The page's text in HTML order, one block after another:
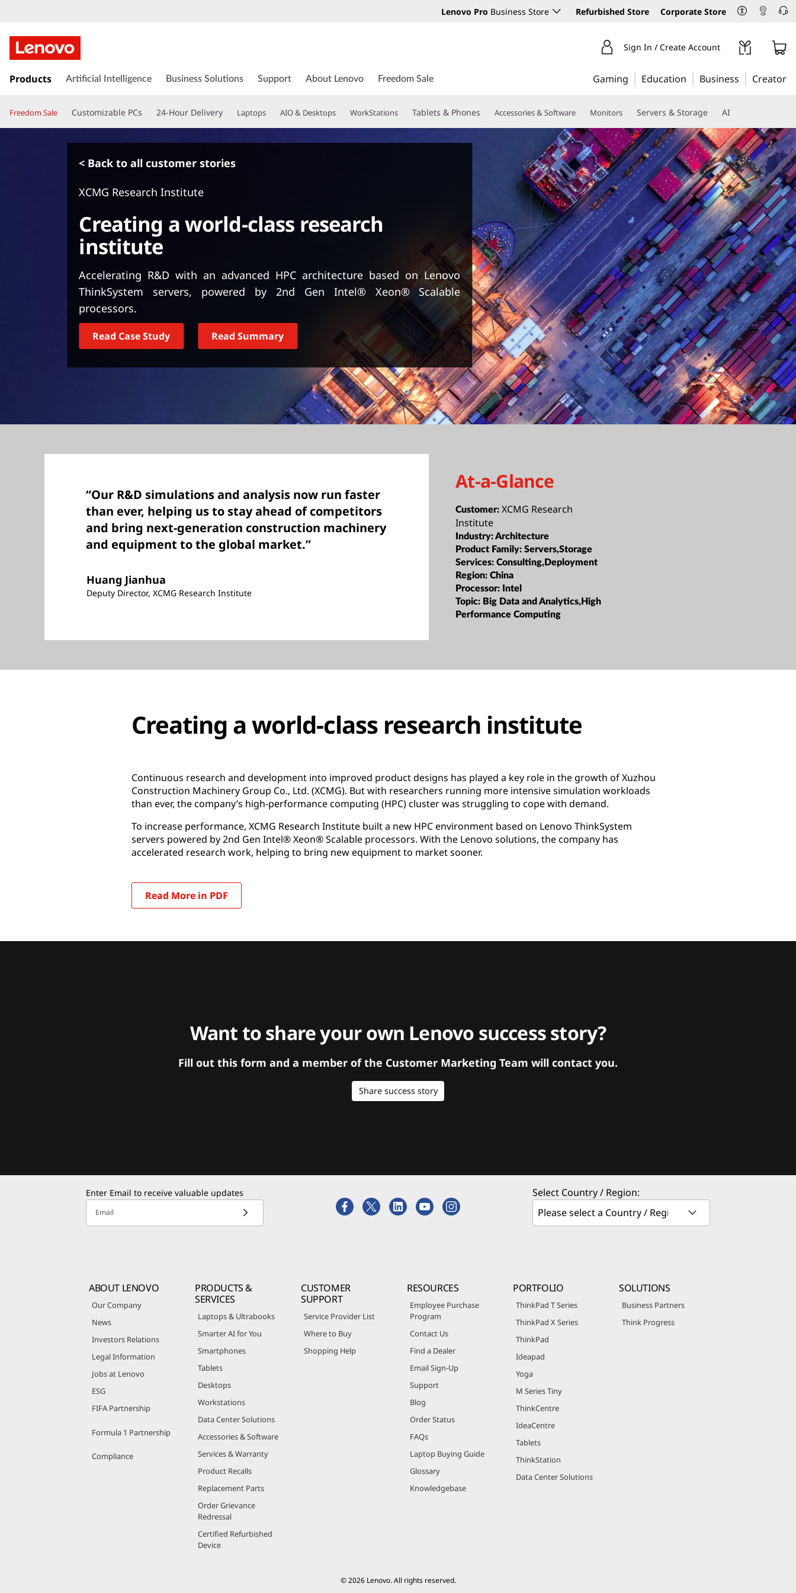
Lenovo Pro Business Store Refurbished Store Corporate Store
k
t
o
Sign In / Create Account
Products Artificial Intelligence Business Solutions Support About Lenovo Freedom Sale Gaming Education Business Creator
Freedom Sale Customizable PCs 24-Hour Delivery Laptops AIO & Desktops WorkStations Tablets & Phones Accessories & Software Monitors Servers & Storage AI
< Back to all customer stories
XCMG Research Institute
Creating a world-class research
institute
Accelerating R&D with an advanced HPC architecture based on Lenovo
ThinkSystem servers, powered by 2nd Gen Intel® Xeon® Scalable
processors.
Read Case Study Read Summary
“Our R&D simulations and analysis now run faster
than ever, helping us to stay ahead of competitors
and bring next-generation construction machinery
and equipment to the global market.”
Huang Jianhua
Deputy Director, XCMG Research Institute
At-a-Glance
Customer:XCMG Research
Institute
Industry:Architecture
Product Family:Servers,Storage
Services:Consulting,Deployment
Region:China
Processor: Intel
Topic: Big Data and Analytics,High
Performance Computing
Creating a world-class research institute
Continuous research and development into improved product designs has played a key role in the growth of Xuzhou
Construction Machinery Group Co., Ltd. (XCMG). But with researchers running more intensive simulation workloads
than ever, the company’s high-performance computing (HPC) cluster was struggling to cope with demand.
To increase performance, XCMG Research Institute built a new HPC environment based on Lenovo ThinkSystem
servers powered by 2nd Gen Intel® Xeon® Scalable processors. With the Lenovo solutions, the company has
accelerated research work, helping to bring new equipment to market sooner.
Read More in PDF
Want to share your own Lenovo success story?
Fill out this form and a member of the Customer Marketing Team will contact you.
Share success story
Enter Email to receive valuable updates
Email
Select Country / Region:
ABOUT LENOVO
Our Company
News
Investors Relations
Legal Information
Jobs at Lenovo
ESG
FIFA Partnership
Formula 1 Partnership
Compliance
PRODUCTS &
SERVICES
Laptops & Ultrabooks
Smarter AI for You
Smartphones
Tablets
Desktops
Workstations
Data Center Solutions
Accessories & Software
Services & Warranty
Product Recalls
Replacement Parts
Order Grievance
Redressal
Certified Refurbished
Device
CUSTOMER
SUPPORT
Service Provider List
Where to Buy
Shopping Help
RESOURCES
Employee Purchase
Program
Contact Us
Find a Dealer
Email Sign-Up
Support
Blog
Order Status
FAQs
Laptop Buying Guide
Glossary
Knowledgebase
PORTFOLIO
ThinkPad T Series
ThinkPad X Series
ThinkPad
Ideapad
Yoga
M Series Tiny
ThinkCentre
IdeaCentre
Tablets
ThinkStation
Data Center Solutions
SOLUTIONS
Business Partners
Think Progress
© 2026 Lenovo. All rights reserved.